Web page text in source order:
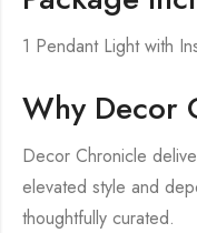
1 Pendant Light with
Why Decor
Decor Chronicle
elevated style and
thoughtfully curated.